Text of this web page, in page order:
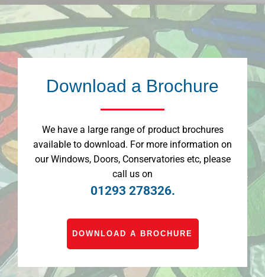
Download a Brochure
We have a large range of product brochures
available to download. For more information on
our Windows, Doors, Conservatories etc, please
call us on
01293 278326.
DOWNLOAD A BROCHURE